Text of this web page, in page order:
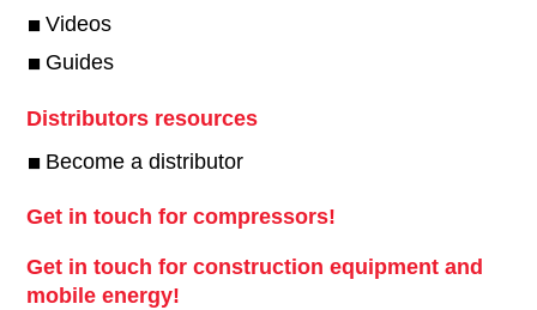
Videos
Guides
Distributors resources
Become a distributor
Get in touch for compressors!
Get in touch for construction equipment and
mobile energy!